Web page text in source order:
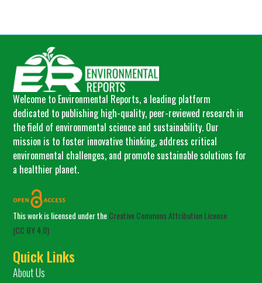
Welcome to Environmental Reports, a leading platform
dedicated to publishing high-quality, peer-reviewed research in
the field of environmental science and sustainability. Our
mission is to foster innovative thinking, address critical
environmental challenges, and promote sustainable solutions for
a healthier planet.
This work is licensed under theCreative Commons Attribution License
(CC BY 4.0)
Quick Links
About Us